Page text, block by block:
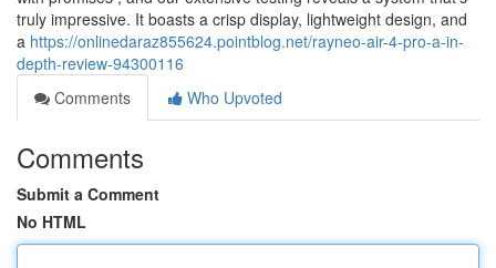
truly impressive. It boasts a crisp display, lightweight design, and
a https://onlinedaraz855624.pointblog.net/rayneo-air-4-pro-a-in-
depth-review-94300116
Comments
Who Upvoted
Comments
Submit a Comment
No HTML